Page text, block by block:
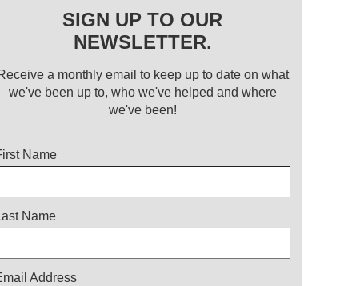
SIGN UP TO OUR
NEWSLETTER.
a monthly email to keep up to date on what
we've been up to, who we've helped and where
we've been!
Name
Name
Address